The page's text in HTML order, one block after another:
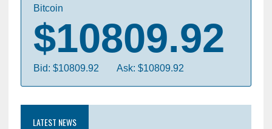
Bitcoin
$10809.92
Bid: $10809.92 Ask: $10809.92
LATEST NEWS